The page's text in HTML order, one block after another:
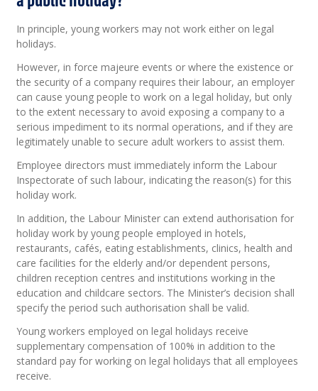
In principle, young workers may not work either on legal
holidays.
However, in force majeure events or where the existence or
the security of a company requires their labour, an employer
can cause young people to work on a legal holiday, but only
to the extent necessary to avoid exposing a company to a
serious impediment to its normal operations, and if they are
legitimately unable to secure adult workers to assist them.
Employee directors must immediately inform the Labour
Inspectorate of such labour, indicating the reason(s) for this
holiday work.
In addition, the Labour Minister can extend authorisation for
holiday work by young people employed in hotels,
restaurants, cafés, eating establishments, clinics, health and
care facilities for the elderly and/or dependent persons,
children reception centres and institutions working in the
education and childcare sectors. The Minister’s decision shall
specify the period such authorisation shall be valid.
Young workers employed on legal holidays receive
supplementary compensation of 100% in addition to the
standard pay for working on legal holidays that all employees
receive.